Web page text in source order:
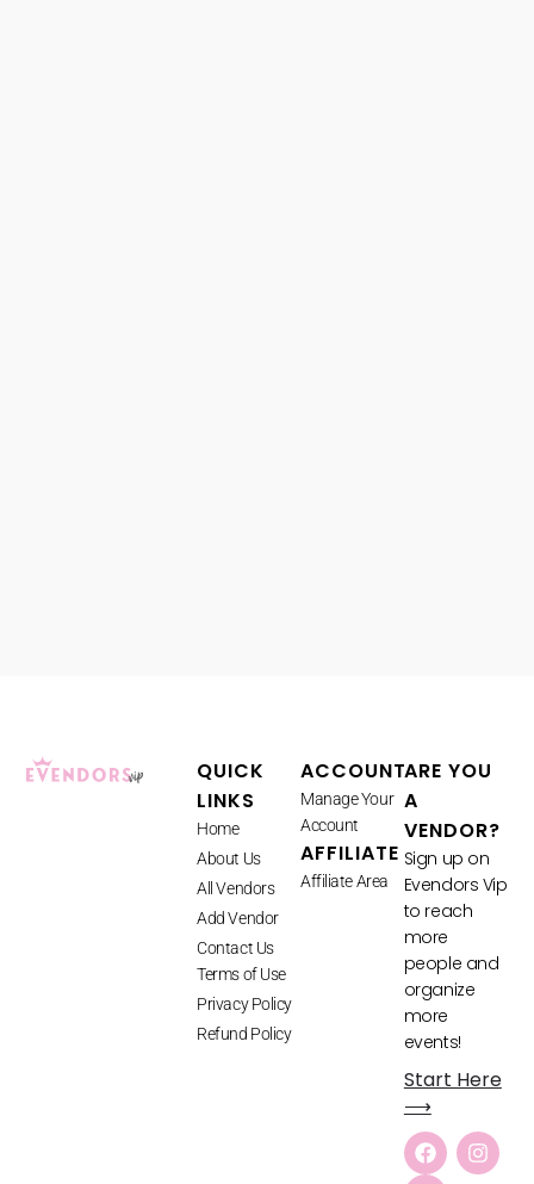
QUICK
LINKS
Home
About Us
All Vendors
Add Vendor
Contact Us
Terms of Use
Privacy Policy
Refund Policy
ACCOUNT
Manage Your
Account
AFFILIATE
Affiliate Area
ARE YOU
A
VENDOR?
Sign up on
Evendors Vip
to reach
more
people and
organize
more
events!
Start Here
⟶